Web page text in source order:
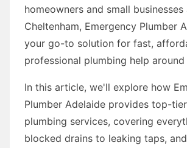
homeowners and small businesses
Cheltenham, Emergency Plumber
your go-to solution for fast,
professional plumbing help
In this article, we'll explore how
Plumber Adelaide provides top-
plumbing services, covering
blocked drains to leaking taps,